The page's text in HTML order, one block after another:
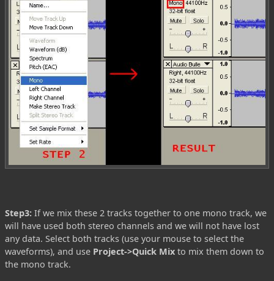
Step3: If we mix these 2 tracks together to one mono track, we
will have used both stereo channels and we will not have lost
any data. Select both tracks (use your mouse to select the
waveforms), and use Project->Quick Mix to mix them down to
the mono track.